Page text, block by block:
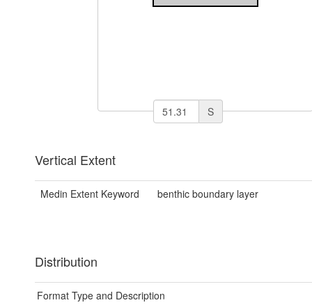
S
Vertical Extent
Medin Extent Keyword benthic boundary layer
Distribution
Format Type and Description